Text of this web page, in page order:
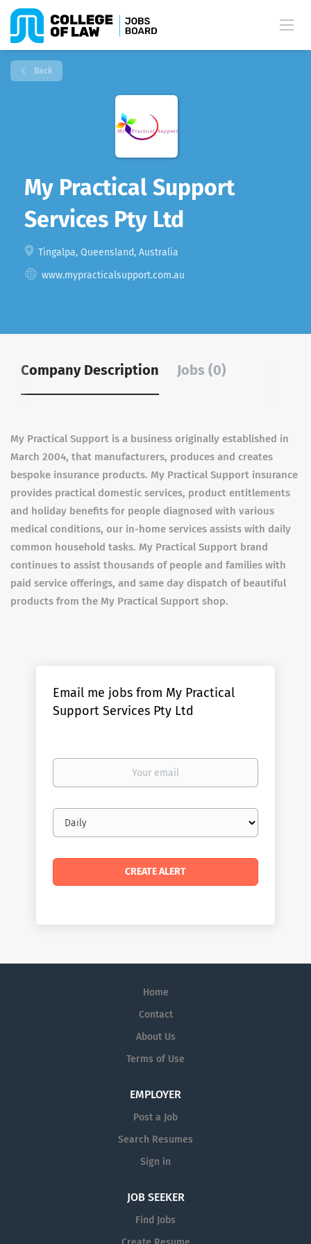
Back
My Practical Support
Services Pty Ltd
Tingalpa, Queensland, Australia
www.mypracticalsupport.com.au
Company Description Jobs (0)
My Practical Support is a business originally established in
March 2004, that manufacturers, produces and creates
bespoke insurance products. My Practical Support insurance
provides practical domestic services, product entitlements
and holiday benefits for people diagnosed with various
medical conditions, our in-home services assists with daily
common household tasks. My Practical Support brand
continues to assist thousands of people and families with
paid service offerings, and same day dispatch of beautiful
products from the My Practical Support shop.
Email me jobs from My Practical
Support Services Pty Ltd
Your
Email
frequency
Home
Contact
About Us
Terms of Use
EMPLOYER
Post a Job
Search Resumes
Sign in
JOB SEEKER
Find Jobs